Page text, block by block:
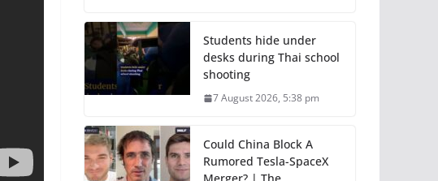
Students hide under
desks during Thai school
shooting
7 August 2026, 5:38 pm
Could China Block A
Rumored Tesla-SpaceX